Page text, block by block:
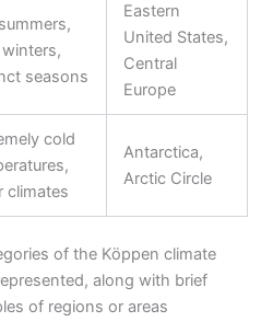
seasons
Eastern
United States,
Central
Europe
cold
climates
Antarctica,
Arctic Circle
of the Köppen climate
along with brief
of regions or areas